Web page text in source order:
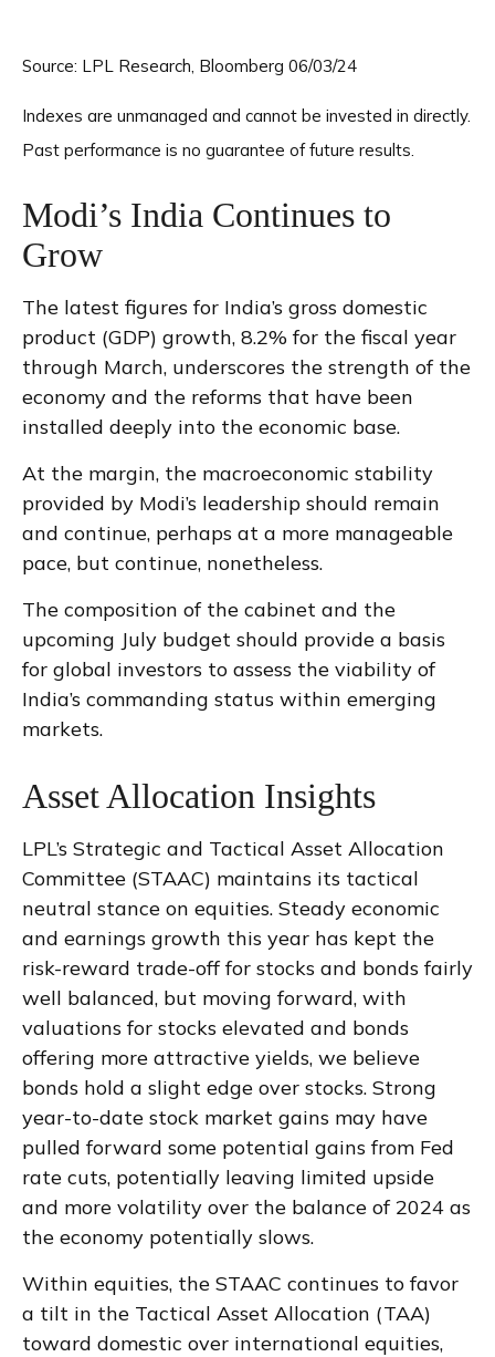
Source: LPL Research, Bloomberg 06/03/24
Indexes are unmanaged and cannot be invested in directly.
Past performance is no guarantee of future results.
Modi’s India Continues to
Grow
The latest figures for India’s gross domestic
product (GDP) growth, 8.2% for the fiscal year
through March, underscores the strength of the
economy and the reforms that have been
installed deeply into the economic base.
At the margin, the macroeconomic stability
provided by Modi’s leadership should remain
and continue, perhaps at a more manageable
pace, but continue, nonetheless.
The composition of the cabinet and the
upcoming July budget should provide a basis
for global investors to assess the viability of
India’s commanding status within emerging
markets.
Asset Allocation Insights
LPL’s Strategic and Tactical Asset Allocation
Committee (STAAC) maintains its tactical
neutral stance on equities. Steady economic
and earnings growth this year has kept the
risk-reward trade-off for stocks and bonds fairly
well balanced, but moving forward, with
valuations for stocks elevated and bonds
offering more attractive yields, we believe
bonds hold a slight edge over stocks. Strong
year-to-date stock market gains may have
pulled forward some potential gains from Fed
rate cuts, potentially leaving limited upside
and more volatility over the balance of 2024 as
the economy potentially slows.
Within equities, the STAAC continues to favor
a tilt in the Tactical Asset Allocation (TAA)
toward domestic over international equities,